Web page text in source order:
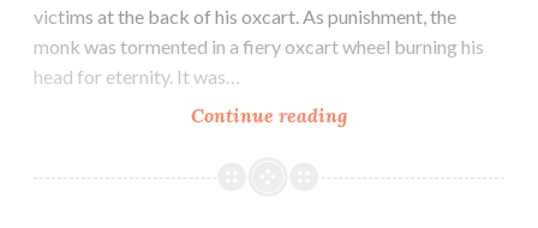
victims at the back of his oxcart. As punishment, the
monk was tormented in a fiery oxcart wheel burning his
head for eternity. It was…
Continue readingWanyudo